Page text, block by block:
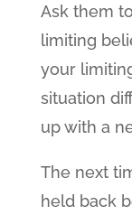
Ask them
limiting
your
situation
up with a
The next
held back